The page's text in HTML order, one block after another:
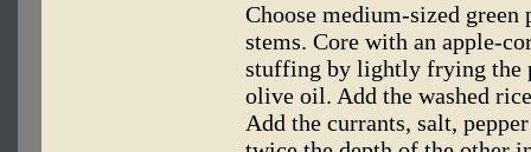
Choose medium-sized green
stems. Core with an apple-
stuffing by lightly frying the
olive oil. Add the washed
Add the currants, salt,